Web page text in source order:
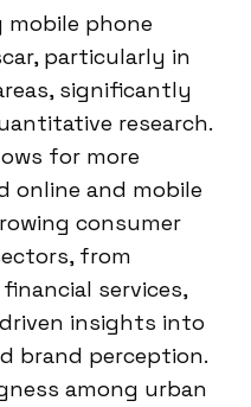
mobile phone
particularly in
significantly
research.
for more
online and mobile
consumer
from
services,
insights into
brand perception.
among urban